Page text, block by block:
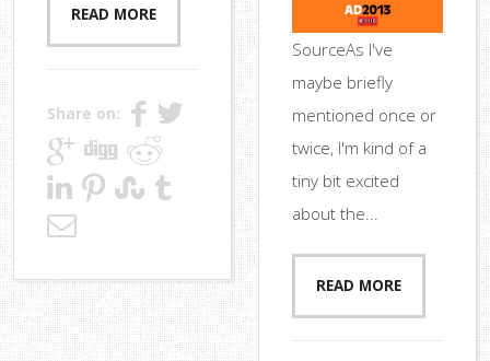
READ MORE
Share on:
SourceAs I've
maybe briefly
mentioned once or
twice, I'm kind of a
tiny bit excited
about the...
READ MORE